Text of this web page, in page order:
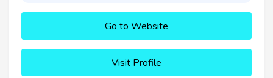
Go to Website
Visit Profile